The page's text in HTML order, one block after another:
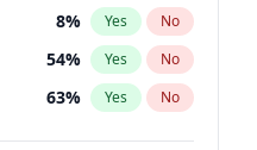
2% Yes No
8% Yes No
54% Yes No
63% Yes No